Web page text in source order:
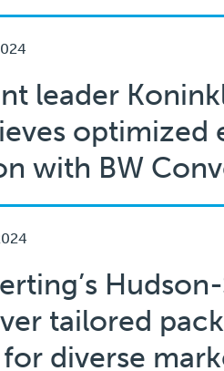
leader
optimized
with BW
tailored
diverse